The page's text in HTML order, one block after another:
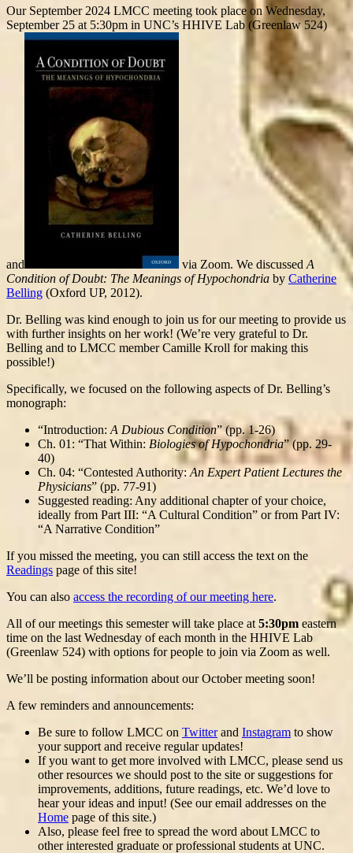
Our September 2024 LMCC meeting took place on Wednesday,
September 25 at 5:30pm in UNC’s HHIVE Lab (Greenlaw 524)
and via Zoom. We discussed A
Condition of Doubt: The Meanings of Hypochondria by Catherine
Belling (Oxford UP, 2012).
Dr. Belling was kind enough to join us for our meeting to provide us
with further insights on her work! (We’re very grateful to Dr.
Belling and to LMCC member Camille Kroll for making this
possible!)
Specifically, we focused on the following aspects of Dr. Belling’s
monograph:
“Introduction: A Dubious Condition” (pp. 1-26)
Ch. 01: “That Within: Biologies of Hypochondria” (pp. 29-
40)
Ch. 04: “Contested Authority:An Expert Patient Lectures the
Physicians” (pp. 77-91)
Suggested reading: Any additional chapter of your choice,
ideally from Part III: “A Cultural Condition” or from Part IV:
“A Narrative Condition”
If you missed the meeting, you can still access the text on the
Readings page of this site!
You can also access the recording of our meeting here.
All of our meetings this semester will take place at 5:30pm eastern
time on the last Wednesday of each month in the HHIVE Lab
(Greenlaw 524) with options for people to join via Zoom as well.
We’ll be posting information about our October meeting soon!
A few reminders and announcements:
Be sure to follow LMCC on Twitterand Instagram to show
your support and receive regular updates!
If you want to get more involved with LMCC, please send us
other resources we should post to the site or suggestions for
improvements, additions, future readings, etc. We’d love to
hear your ideas and input! (See our email addresses on the
Home page of this site.)
Also, please feel free to spread the word about LMCC to
other interested graduate or professional students at UNC.